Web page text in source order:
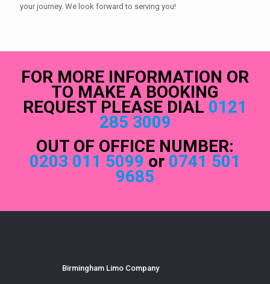
your journey. We look forward to serving you!
FOR MORE INFORMATION OR
TO MAKE A BOOKING
REQUEST PLEASE DIAL 0121
285 3009
OUT OF OFFICE NUMBER:
0203 011 5099 or 0741 501
9685
Birmingham Limo Company